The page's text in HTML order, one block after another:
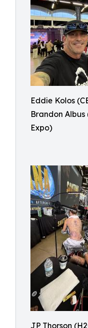
Eddie Kolos
Brandon
Expo)
JP Thorson